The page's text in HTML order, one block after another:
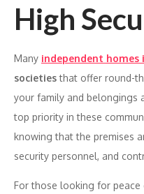
High
Many independent homes
societiesthat offer round-
your family and belongings
top priority in these
knowing that the premises
security personnel, and
For those looking for peace